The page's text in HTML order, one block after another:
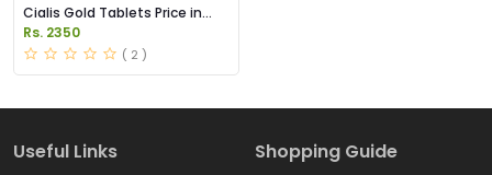
Cialis Gold Tablets Price in
Pakistan
Rs. 2350
( 2 )
Useful Links Shopping Guide